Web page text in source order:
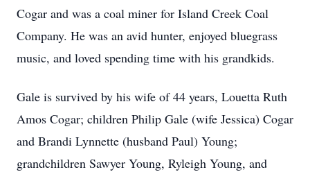
Cogar and was a coal miner for Island Creek Coal
Company. He was an avid hunter, enjoyed bluegrass
music, and loved spending time with his grandkids.
Gale is survived by his wife of 44 years, Louetta Ruth
Amos Cogar; children Philip Gale (wife Jessica) Cogar
and Brandi Lynnette (husband Paul) Young;
grandchildren Sawyer Young, Ryleigh Young, and